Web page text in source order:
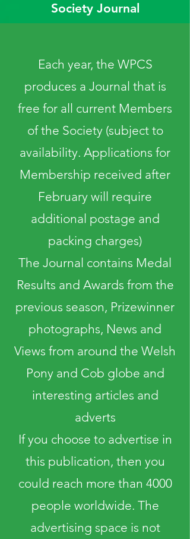
Society Journal
Each year, the WPCS
produces a Journal that is
free for all current Members
of the Society (subject to
availability. Applications for
Membership received after
February will require
additional postage and
packing charges)
The Journal contains Medal
Results and Awards from the
previous season, Prizewinner
photographs, News and
Views from around the Welsh
Pony and Cob globe and
interesting articles and
adverts
If you choose to advertise in
this publication, then you
could reach more than 4000
people worldwide. The
advertising space is not